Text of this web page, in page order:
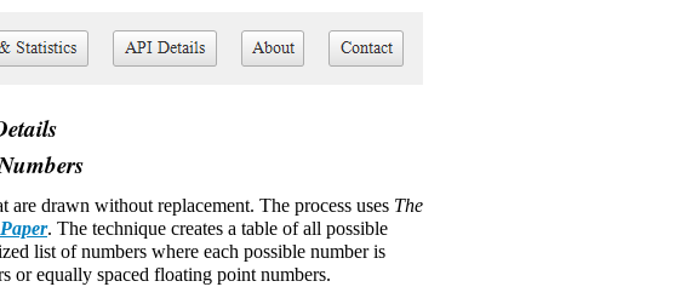
are drawn without replacement. The process uses The
. The technique creates a table of all possible
list of numbers where each possible number is
or equally spaced floating point numbers.